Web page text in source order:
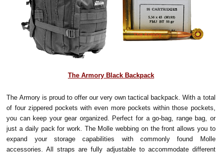
The Armory Black Backpack
The Armory is proud to offer our very own tactical backpack. With a total
of four zippered pockets with even more pockets within those pockets,
you can keep your gear organized. Perfect for a go-bag, range bag, or
just a daily pack for work. The Molle webbing on the front allows you to
expand your storage capabilities with commonly found Molle
accessories. All straps are fully adjustable to accommodate different